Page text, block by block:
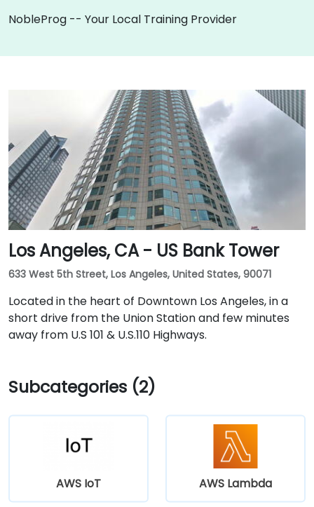
NobleProg -- Your Local Training Provider
Los Angeles, CA - US Bank Tower
633 West 5th Street, Los Angeles, United States, 90071
Located in the heart of Downtown Los Angeles, in a
short drive from the Union Station and few minutes
away from U.S 101 & U.S.110 Highways.
Subcategories (2)
AWS IoT AWS Lambda